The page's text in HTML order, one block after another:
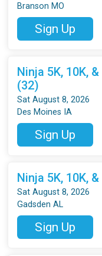
Branson MO
Sign Up
Ninja 5K, 10K,
(32)
Sat August 8, 2026
Des Moines IA
Sign Up
Ninja 5K, 10K,
Sat August 8, 2026
Gadsden AL
Sign Up